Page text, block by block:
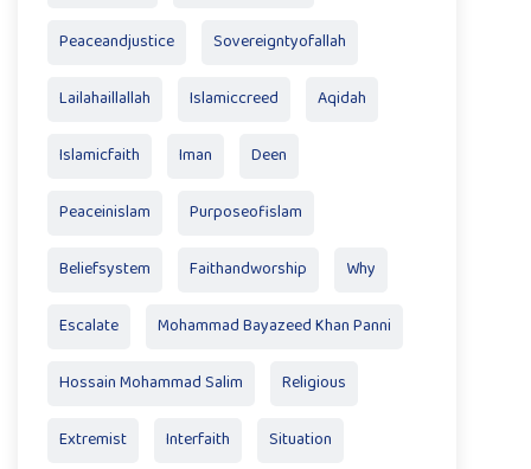
Peaceandjustice Sovereigntyofallah
Lailahaillallah Islamiccreed Aqidah
Islamicfaith Iman Deen
Peaceinislam Purposeofislam
Beliefsystem Faithandworship Why
Escalate Mohammad Bayazeed Khan Panni
Hossain Mohammad Salim Religious
Extremist Interfaith Situation